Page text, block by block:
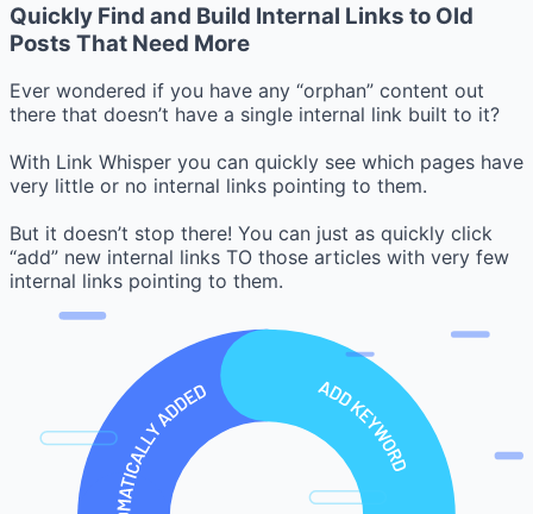
Quickly Find and Build Internal Links to Old
Posts That Need More
Ever wondered if you have any “orphan” content out
there that doesn’t have a single internal link built to it?
With Link Whisper you can quickly see which pages have
very little or no internal links pointing to them.
But it doesn’t stop there! You can just as quickly click
“add” new internal links TO those articles with very few
internal links pointing to them.